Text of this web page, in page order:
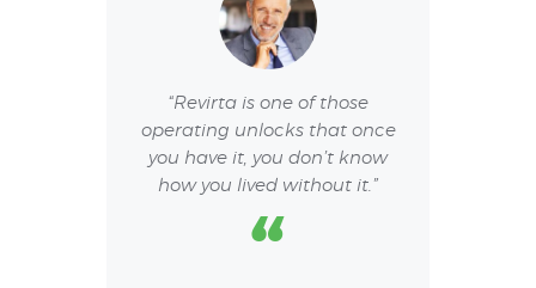
“Revirta is one of those
operating unlocks that once
you have it, you don’t know
how you lived without it.”